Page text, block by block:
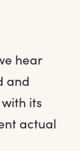
hear
and
its
actual